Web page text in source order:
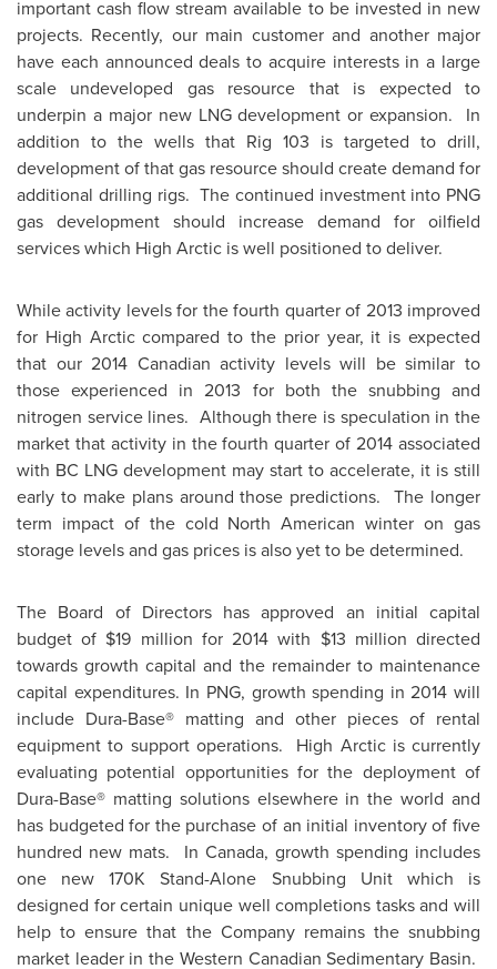
important cash flow stream available to be invested in new
projects. Recently, our main customer and another major
have each announced deals to acquire interests in a large
scale undeveloped gas resource that is expected to
underpin a major new LNG development or expansion. In
addition to the wells that Rig 103 is targeted to drill,
development of that gas resource should create demand for
additional drilling rigs. The continued investment into PNG
gas development should increase demand for oilfield
services which High Arctic is well positioned to deliver.
While activity levels for the fourth quarter of 2013 improved
for High Arctic compared to the prior year, it is expected
that our 2014 Canadian activity levels will be similar to
those experienced in 2013 for both the snubbing and
nitrogen service lines. Although there is speculation in the
market that activity in the fourth quarter of 2014 associated
with BC LNG development may start to accelerate, it is still
early to make plans around those predictions. The longer
term impact of the cold North American winter on gas
storage levels and gas prices is also yet to be determined.
The Board of Directors has approved an initial capital
budget of $19 million for 2014 with $13 million directed
towards growth capital and the remainder to maintenance
capital expenditures. In PNG, growth spending in 2014 will
include Dura-Base® matting and other pieces of rental
equipment to support operations. High Arctic is currently
evaluating potential opportunities for the deployment of
Dura-Base® matting solutions elsewhere in the world and
has budgeted for the purchase of an initial inventory of five
hundred new mats. In Canada, growth spending includes
one new 170K Stand-Alone Snubbing Unit which is
designed for certain unique well completions tasks and will
help to ensure that the Company remains the snubbing
market leader in the Western Canadian Sedimentary Basin.